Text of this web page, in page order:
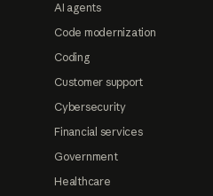
AI agents
Code modernization
Coding
Customer support
Cybersecurity
Financial services
Government
Healthcare